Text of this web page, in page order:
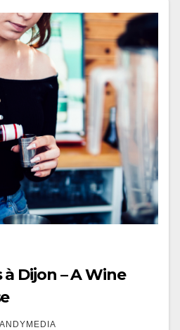
Dijon – A Wine